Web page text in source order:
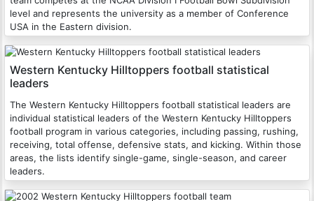
level and represents the university as a member of Conference
USA in the Eastern division.
Western Kentucky Hilltoppers football statistical
leaders
The Western Kentucky Hilltoppers football statistical leaders are
individual statistical leaders of the Western Kentucky Hilltoppers
football program in various categories, including passing, rushing,
receiving, total offense, defensive stats, and kicking. Within those
areas, the lists identify single-game, single-season, and career
leaders.